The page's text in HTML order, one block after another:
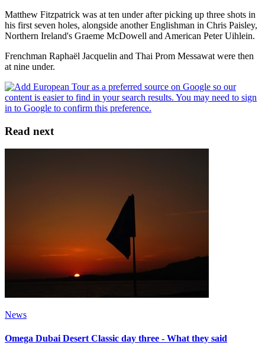
Matthew Fitzpatrick was at ten under after picking up three shots in
his first seven holes, alongside another Englishman in Chris Paisley,
Northern Ireland's Graeme McDowell and American Peter Uihlein.
Frenchman Raphaël Jacquelin and Thai Prom Messawat were then
at nine under.
Read next
News
Omega Dubai Desert Classic day three - What they said